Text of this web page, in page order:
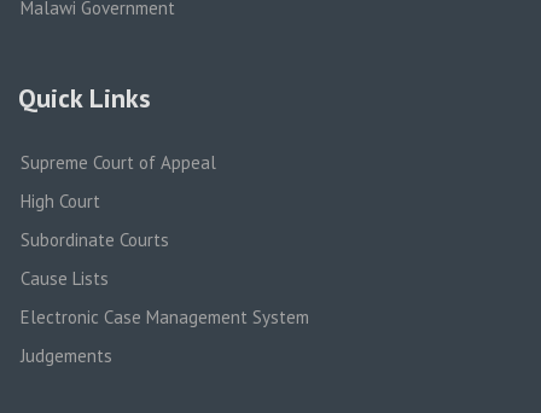
Malawi Government
Quick Links
Supreme Court of Appeal
High Court
Subordinate Courts
Cause Lists
Electronic Case Management System
Judgements